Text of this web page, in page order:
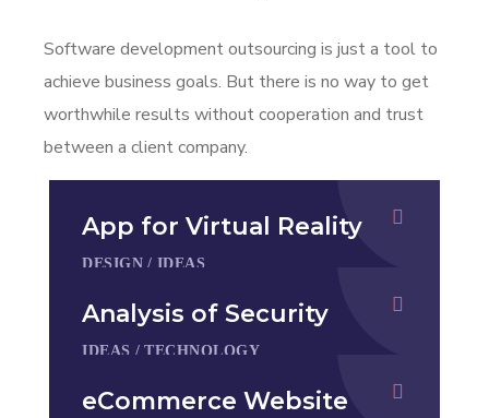
Software development outsourcing is just a tool to
achieve business goals. But there is no way to get
worthwhile results without cooperation and trust
between a client company.
App for Virtual Reality
DESIGN / IDEAS
Analysis of Security
IDEAS / TECHNOLOGY
eCommerce Website